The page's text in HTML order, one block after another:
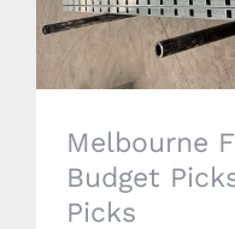
Melbourne
Budget
Picks